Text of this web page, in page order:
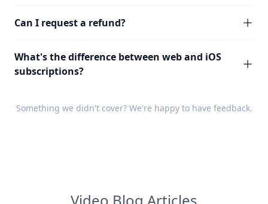
Can I request a refund?
What's the difference between web and iOS
subscriptions?
Something we didn't cover? We're happy to have feedback.